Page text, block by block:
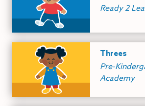
Ready 2
Threes
Pre-
Academy